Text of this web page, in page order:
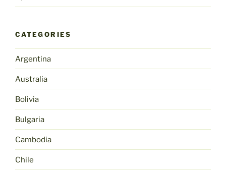
CATEGORIES
Argentina
Australia
Bolivia
Bulgaria
Cambodia
Chile